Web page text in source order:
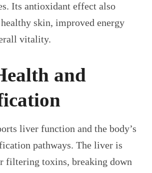
Its antioxidant effect also
skin, improved energy
vitality.
and
liver function and the body’s
pathways. The liver is
filtering toxins, breaking down